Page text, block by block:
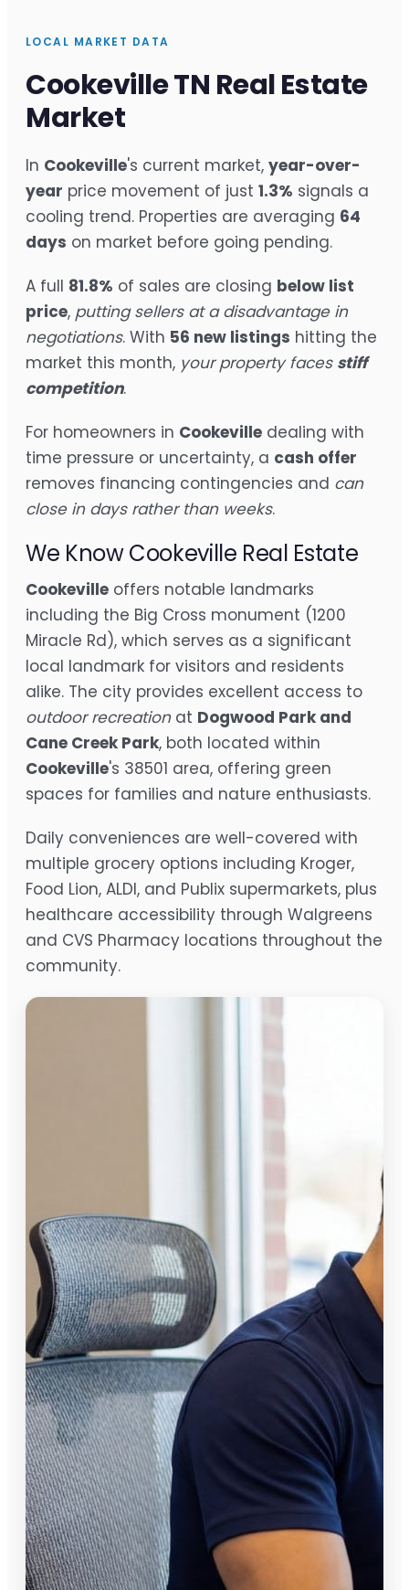
LOCAL MARKET DATA
Cookeville TN Real Estate
Market
In Cookeville's current market, year-over-
year price movement of just 1.3% signals a
cooling trend. Properties are averaging 64
days on market before going pending.
A full 81.8% of sales are closing below list
price, putting sellers at a disadvantage in
negotiations. With 56 new listings hitting the
market this month, your property faces stiff
competition.
For homeowners in Cookeville dealing with
time pressure or uncertainty, a cash offer
removes financing contingencies and can
close in days rather than weeks.
We Know Cookeville Real Estate
Cookeville offers notable landmarks
including the Big Cross monument (1200
Miracle Rd), which serves as a significant
local landmark for visitors and residents
alike. The city provides excellent access to
outdoor recreationat Dogwood Park and
Cane Creek Park, both located within
Cookeville's 38501 area, offering green
spaces for families and nature enthusiasts.
Daily conveniences are well-covered with
multiple grocery options including Kroger,
Food Lion, ALDI, and Publix supermarkets, plus
healthcare accessibility through Walgreens
and CVS Pharmacy locations throughout the
community.